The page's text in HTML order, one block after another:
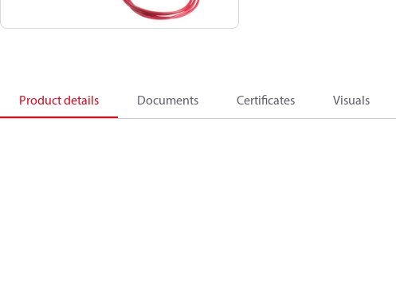
Product details Documents Certificates Visuals